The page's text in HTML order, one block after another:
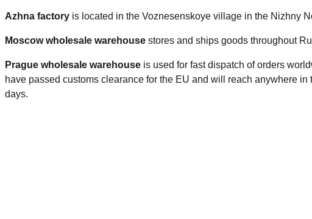
Azhna factory is located in the Voznesenskoye village in the Nizhny
Moscow wholesale warehouse stores and ships goods throughout
Prague wholesale warehouse is used for fast dispatch of orders
have passed customs clearance for the EU and will reach anywhere in
days.